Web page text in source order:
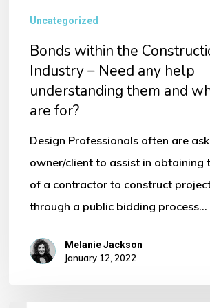
Uncategorized
Bonds within the
Industry – Need any help
understanding them and
are for?
Design Professionals often are
owner/client to assist in obtaining
of a contractor to construct
through a public bidding process…
Melanie Jackson
January 12, 2022